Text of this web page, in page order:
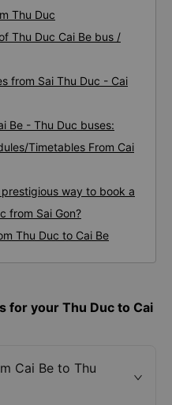
Thu Duc
Thu Duc Cai Be bus /
from Sai Thu Duc - Cai
Be - Thu Duc buses:
Timetables From Cai
way to book a
from Sai Gon?
Thu Duc to Cai Be
for your Thu Duc to Cai
Cai Be to Thu